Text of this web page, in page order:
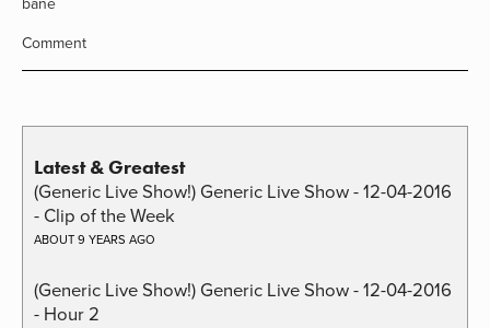
Comment
Latest & Greatest
(Generic Live Show!) Generic Live Show - 12-04-2016
- Clip of the Week
ABOUT 9 YEARS AGO
(Generic Live Show!) Generic Live Show - 12-04-2016
- Hour 2